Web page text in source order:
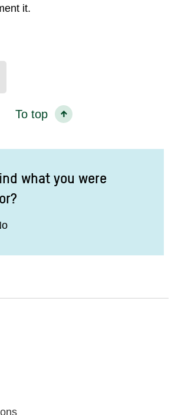
it.
To top
what you were